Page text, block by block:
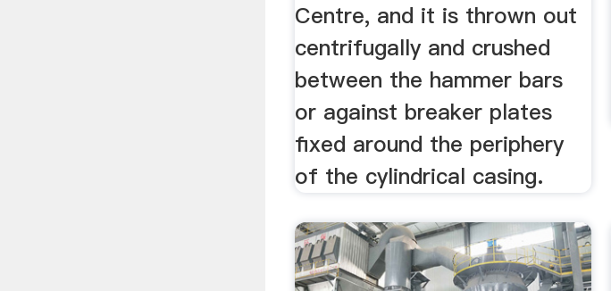
Centre, and it is thrown out
centrifugally and crushed
between the hammer bars
or against breaker plates
fixed around the periphery
of the cylindrical casing.